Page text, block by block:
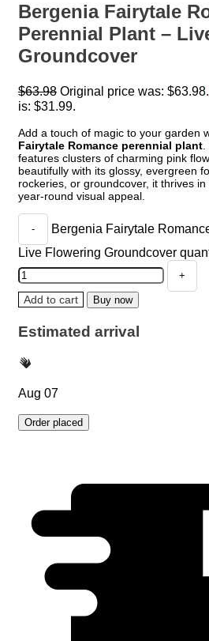
Bergenia Fairytale
Perennial Plant –
Groundcover
$63.98 Original price was: $63.98.
is: $31.99.
Add a touch of magic to your garden
Fairytale Romance perennial plant
features clusters of charming pink
beautifully with its glossy, evergreen
rockeries, or groundcover, it thrives
year-round visual appeal.
Bergenia Fairytale
Live Flowering Groundcover
Add to cart Buy now
Estimated arrival
Aug 07
Order placed